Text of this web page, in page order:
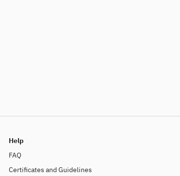
Help
FAQ
Certificates and Guidelines